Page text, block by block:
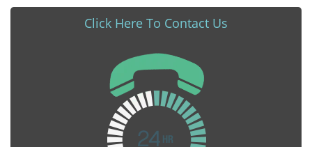
Click Here To Contact Us